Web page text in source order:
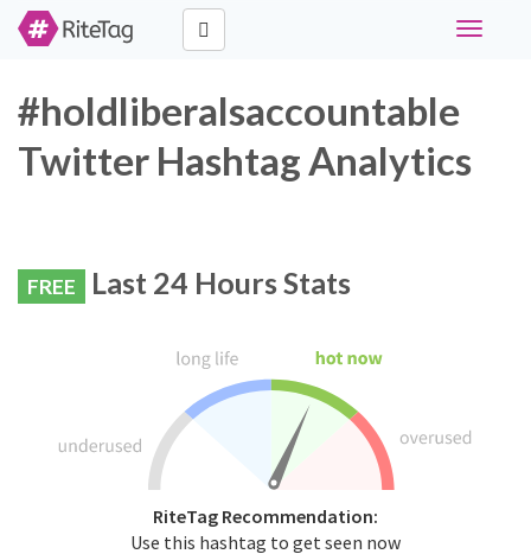
Toggle
#holdliberalsaccountable
Twitter Hashtag Analytics
FREE Last 24 Hours Stats
RiteTag Recommendation:
Use this hashtag to get seen now